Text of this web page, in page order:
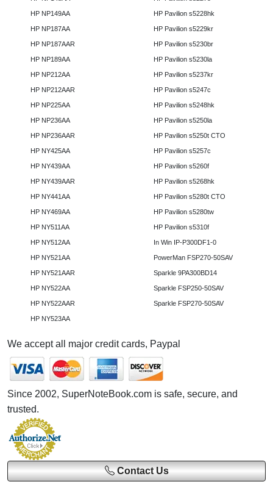
HP NP149AA
HP NP187AA
HP NP187AAR
HP NP189AA
HP NP212AA
HP NP212AAR
HP NP225AA
HP NP236AA
HP NP236AAR
HP NY425AA
HP NY439AA
HP NY439AAR
HP NY441AA
HP NY469AA
HP NY511AA
HP NY512AA
HP NY521AA
HP NY521AAR
HP NY522AA
HP NY522AAR
HP NY523AA
HP Pavilion s5228hk
HP Pavilion s5229kr
HP Pavilion s5230br
HP Pavilion s5230la
HP Pavilion s5237kr
HP Pavilion s5247c
HP Pavilion s5248hk
HP Pavilion s5250la
HP Pavilion s5250t CTO
HP Pavilion s5257c
HP Pavilion s5260f
HP Pavilion s5268hk
HP Pavilion s5280t CTO
HP Pavilion s5280tw
HP Pavilion s5310f
In Win IP-P300DF1-0
PowerMan FSP270-50SAV
Sparkle 9PA300BD14
Sparkle FSP250-50SAV
Sparkle FSP270-50SAV
We accept all major credit cards, Paypal
Since 2002, SuperNoteBook.com is safe, secure, and
trusted.
Contact Us